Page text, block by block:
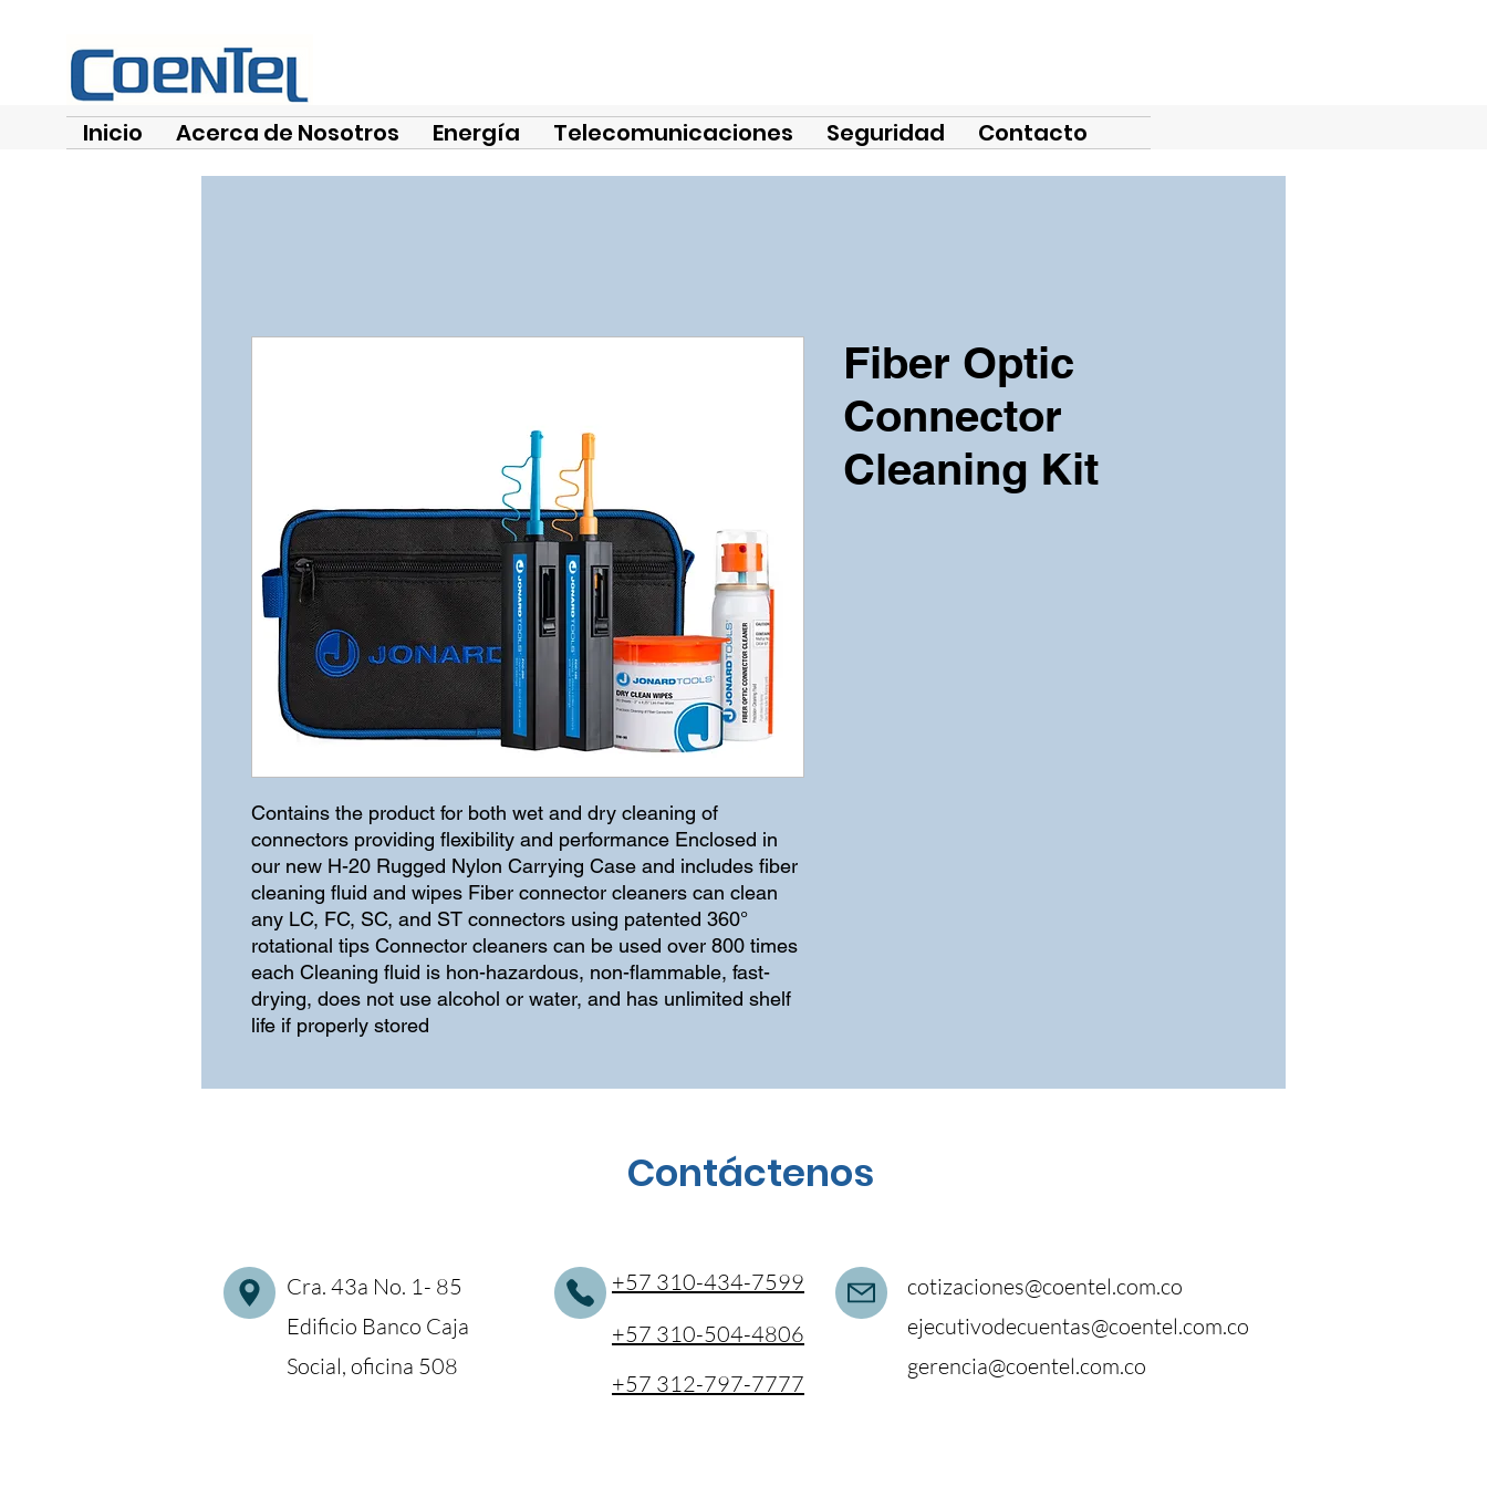
Inicio Acerca de Nosotros Energía Telecomunicaciones Seguridad Contacto
Contains the product for both wet and dry cleaning of
connectors providing flexibility and performance Enclosed in
our new H-20 Rugged Nylon Carrying Case and includes fiber
cleaning fluid and wipes Fiber connector cleaners can clean
any LC, FC, SC, and ST connectors using patented 360°
rotational tips Connector cleaners can be used over 800 times
each Cleaning fluid is hon-hazardous, non-flammable, fast-
drying, does not use alcohol or water, and has unlimited shelf
life if properly stored
Fiber Optic
Connector
Cleaning Kit
Contáctenos
Cra. 43a No. 1- 85
Edificio Banco Caja
Social, oficina 508
+57 310-434-7599
+57 310-504-4806
+57 312-797-7777
cotizaciones@coentel.com.co
ejecutivodecuentas@coentel.com.co
gerencia@coentel.com.co